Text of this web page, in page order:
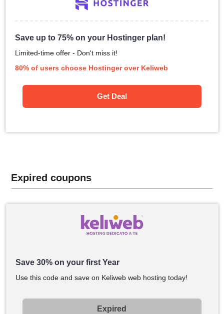
Save up to 75% on your Hostinger plan!
Limited-time offer - Don't miss it!
80% of users choose Hostinger over Keliweb
Get Deal
Expired coupons
Save 30% on your first Year
Use this code and save on Keliweb web hosting today!
Expired